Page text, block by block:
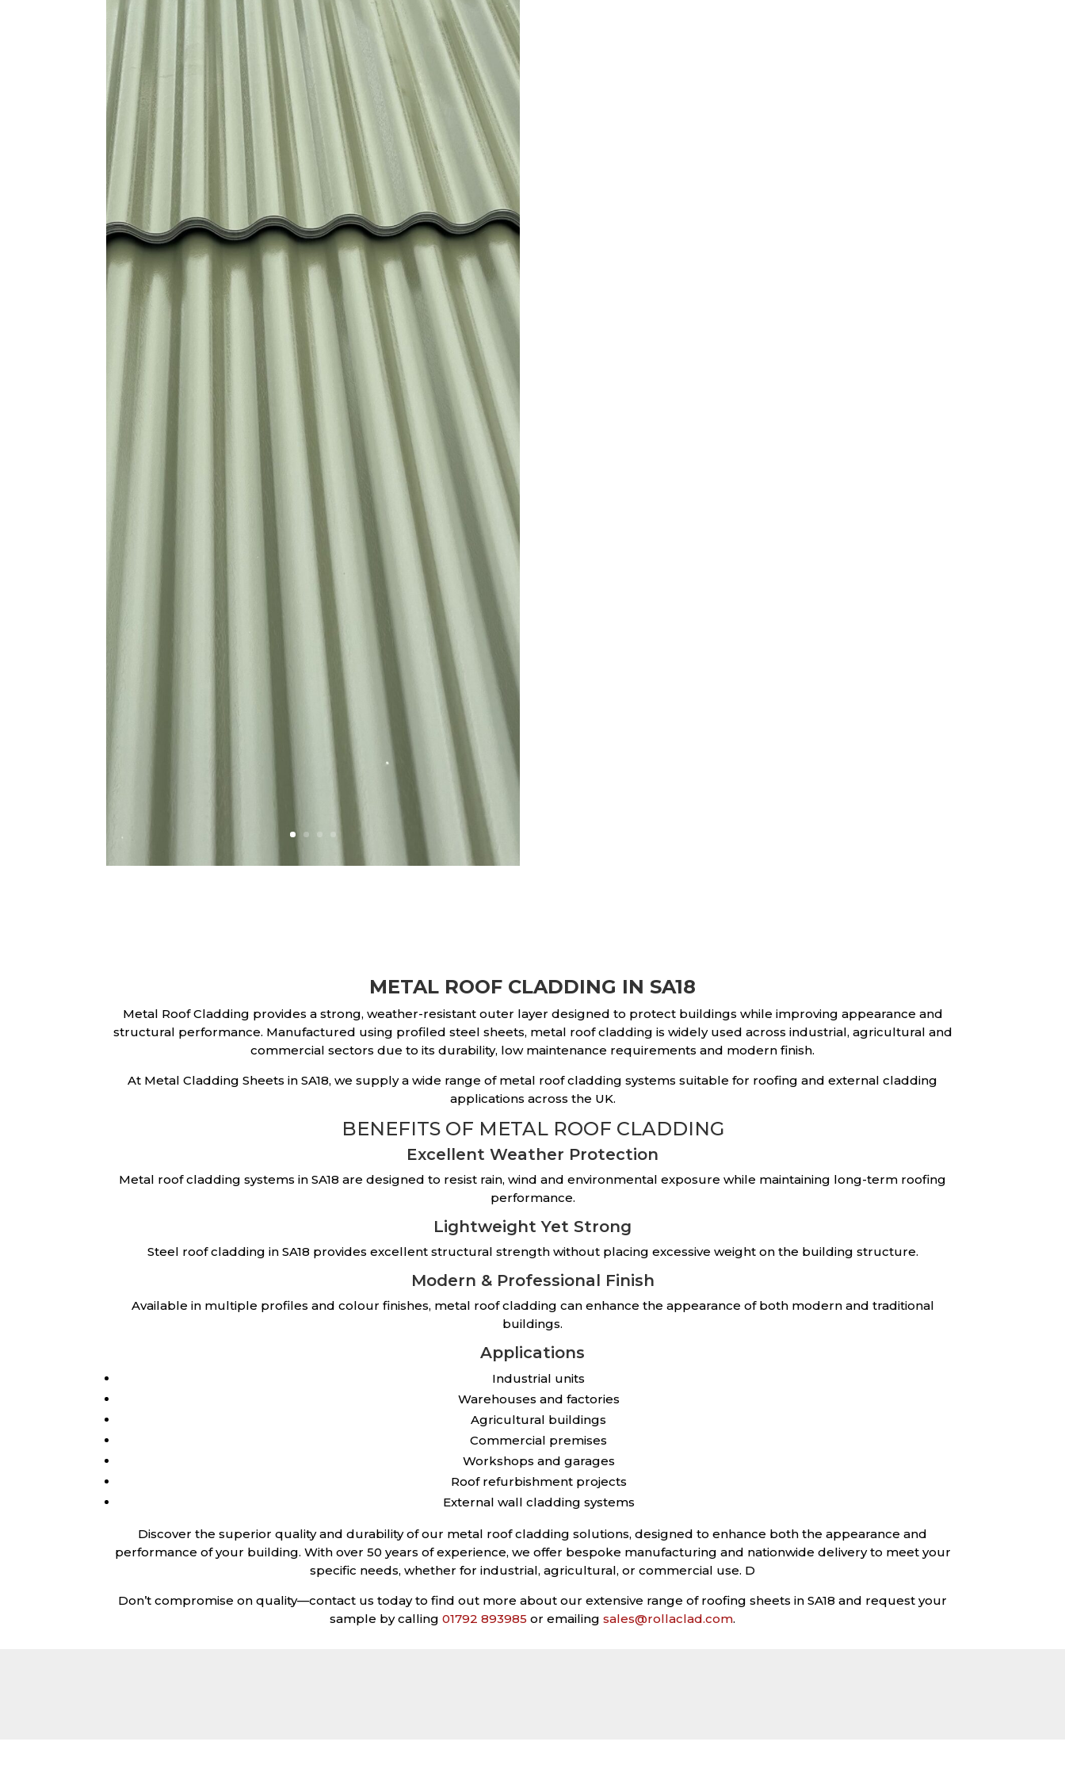
METAL ROOF CLADDING IN SA18
Metal Roof Cladding provides a strong, weather-resistant outer layer designed to protect buildings while improving appearance and
structural performance. Manufactured using profiled steel sheets, metal roof cladding is widely used across industrial, agricultural and
commercial sectors due to its durability, low maintenance requirements and modern finish.
At Metal Cladding Sheets in SA18, we supply a wide range of metal roof cladding systems suitable for roofing and external cladding
applications across the UK.
BENEFITS OF METAL ROOF CLADDING
Excellent Weather Protection
Metal roof cladding systems in SA18 are designed to resist rain, wind and environmental exposure while maintaining long-term roofing
performance.
Lightweight Yet Strong
Steel roof cladding in SA18 provides excellent structural strength without placing excessive weight on the building structure.
Modern & Professional Finish
Available in multiple profiles and colour finishes, metal roof cladding can enhance the appearance of both modern and traditional
buildings.
Applications
Industrial units
Warehouses and factories
Agricultural buildings
Commercial premises
Workshops and garages
Roof refurbishment projects
External wall cladding systems
Discover the superior quality and durability of our metal roof cladding solutions, designed to enhance both the appearance and
performance of your building. With over 50 years of experience, we offer bespoke manufacturing and nationwide delivery to meet your
specific needs, whether for industrial, agricultural, or commercial use. D
Don’t compromise on quality—contact us today to find out more about our extensive range of roofing sheets in SA18 and request your
sample by calling 01792 893985 or emailing sales@rollaclad.com.